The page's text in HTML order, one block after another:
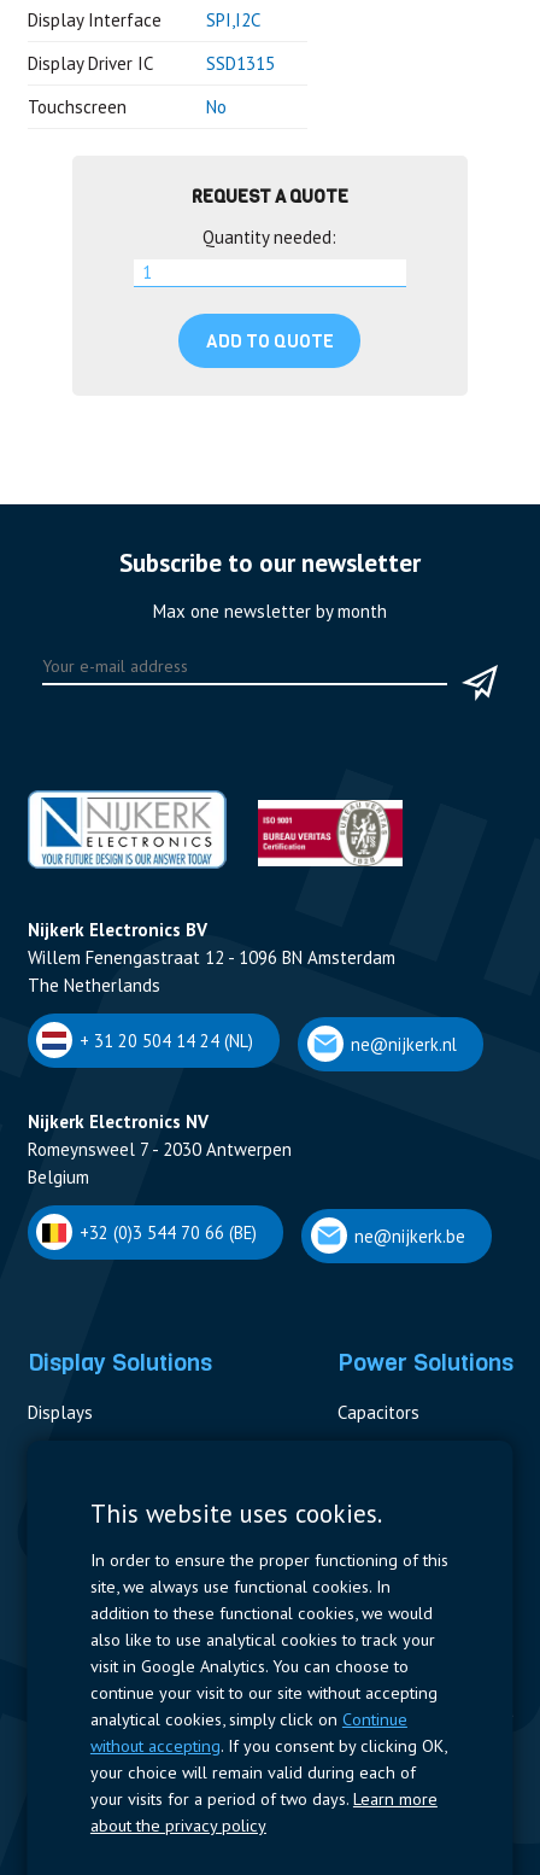
Display Interface
SPI,I2C
Display Driver IC
SSD1315
Touchscreen
No
REQUEST A QUOTE
Quantity needed:
ADD TO QUOTE
Subscribe to our newsletter
Max one newsletter by month
Nijkerk Electronics BV
Willem Fenengastraat 12 - 1096 BN Amsterdam
The Netherlands
+ 31 20 504 14 24 (NL) ne@nijkerk.nl
Nijkerk Electronics NV
Romeynsweel 7 - 2030 Antwerpen
Belgium
+32 (0)3 544 70 66 (BE) ne@nijkerk.be
Display Solutions
Displays
Power Solutions
Capacitors
Measurement
Resistors
Power Supplies
Quick Access
Company Profile Suppliers Jobs
Follow us
LinkedIn
This website uses cookies.
In order to ensure the proper functioning of this
site, we always use functional cookies. In
addition to these functional cookies, we would
also like to use analytical cookies to track your
visit in Google Analytics. You can choose to
continue your visit to our site without accepting
analytical cookies, simply click on Continue
without accepting. If you consent by clicking OK,
your choice will remain valid during each of
your visits for a period of two days. Learn more
about the privacy policy